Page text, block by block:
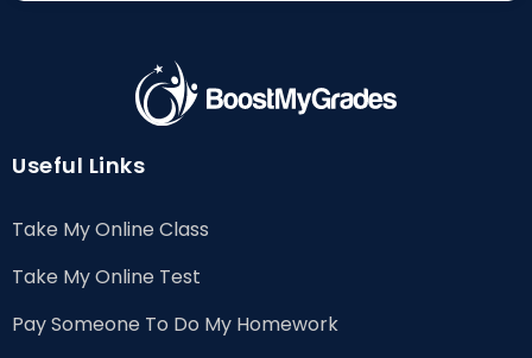
Useful Links
Take My Online Class
Take My Online Test
Pay Someone To Do My Homework